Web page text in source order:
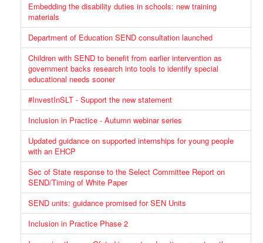
Embedding the disability duties in schools: new training
materials
Department of Education SEND consultation launched
Children with SEND to benefit from earlier intervention as
government backs research into tools to identify special
educational needs sooner
#InvestInSLT - Support the new statement
Inclusion in Practice - Autumn webinar series
Updated guidance on supported internships for young people
with an EHCP
Sec of State response to the Select Committee Report on
SEND/Timing of White Paper
SEND units: guidance promised for SEN Units
Inclusion in Practice Phase 2